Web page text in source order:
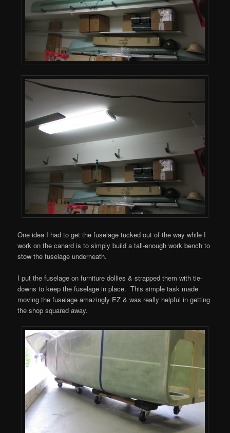
One idea I had to get the fuselage tucked out of the way while I
work on the canard is to simply build a tall-enough work bench to
stow the fuselage underneath.
I put the fuselage on furniture dollies & strapped them with tie-
downs to keep the fuselage in place. This simple task made
moving the fuselage amazingly EZ & was really helpful in getting
the shop squared away.